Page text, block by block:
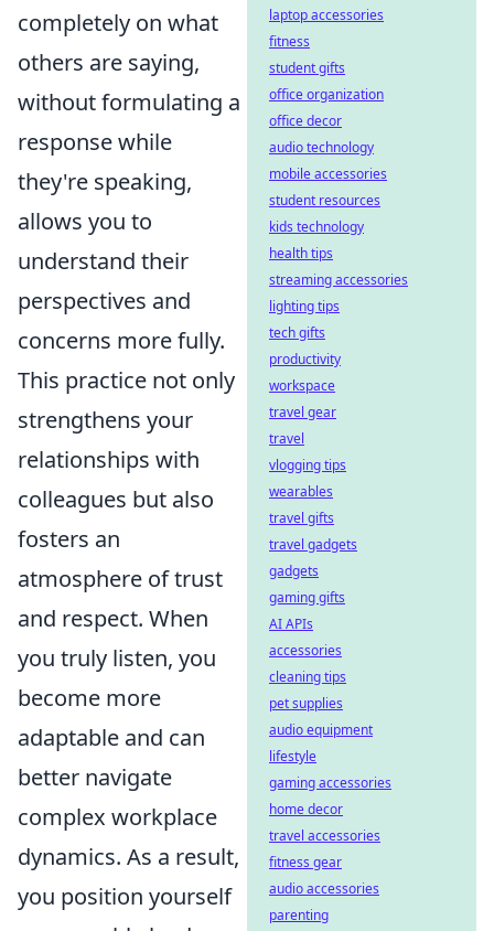
completely on what
others are saying,
without formulating a
response while
they're speaking,
allows you to
understand their
perspectives and
concerns more fully.
This practice not only
strengthens your
relationships with
colleagues but also
fosters an
atmosphere of trust
and respect. When
you truly listen, you
become more
adaptable and can
better navigate
complex workplace
dynamics. As a result,
you position yourself
laptop accessories
fitness
student gifts
office organization
office decor
audio technology
mobile accessories
student resources
kids technology
health tips
streaming accessories
lighting tips
tech gifts
productivity
workspace
travel gear
travel
vlogging tips
wearables
travel gifts
travel gadgets
gadgets
gaming gifts
AI APIs
accessories
cleaning tips
pet supplies
audio equipment
lifestyle
gaming accessories
home decor
travel accessories
fitness gear
audio accessories
parenting